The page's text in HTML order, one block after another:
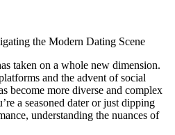
the Modern Dating Scene
taken on a whole new dimension.
and the advent of social
become more diverse and complex
a seasoned dater or just dipping
understanding the nuances of